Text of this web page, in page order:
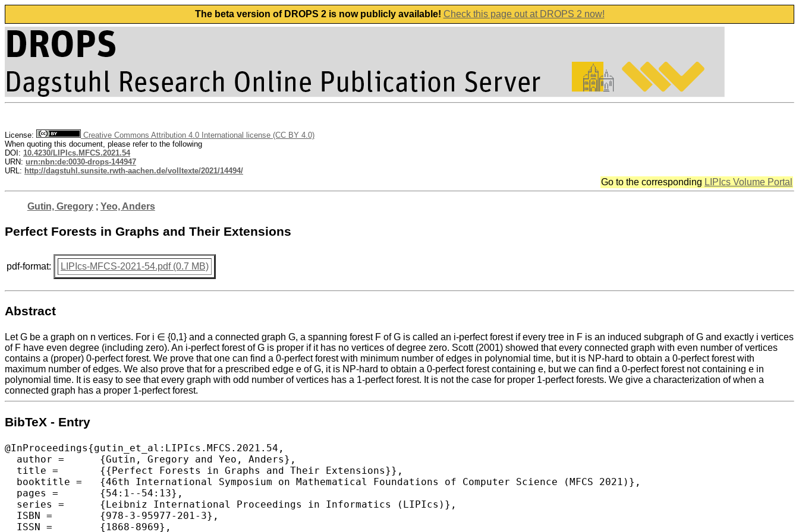
The beta version of DROPS 2 is now publicly available! Check this page out at DROPS 2 now!
License:
Creative Commons Attribution 4.0 International license (CC BY 4.0)
When quoting this document, please refer to the following
DOI: 10.4230/LIPIcs.MFCS.2021.54
URN: urn:nbn:de:0030-drops-144947
URL: http://dagstuhl.sunsite.rwth-aachen.de/volltexte/2021/14494/
Go to the corresponding LIPIcs Volume Portal
Gutin, Gregory; Yeo, Anders
Perfect Forests in Graphs and Their Extensions
pdf-format: LIPIcs-MFCS-2021-54.pdf (0.7 MB)
Abstract
Let G be a graph on n vertices. For i ∈ {0,1} and a connected graph G, a spanning forest F of G is called an i-perfect forest if every tree in F is an induced subgraph of G and exactly i vertices
of F have even degree (including zero). An i-perfect forest of G is proper if it has no vertices of degree zero. Scott (2001) showed that every connected graph with even number of vertices
contains a (proper) 0-perfect forest. We prove that one can find a 0-perfect forest with minimum number of edges in polynomial time, but it is NP-hard to obtain a 0-perfect forest with
maximum number of edges. We also prove that for a prescribed edge e of G, it is NP-hard to obtain a 0-perfect forest containing e, but we can find a 0-perfect forest not containing e in
polynomial time. It is easy to see that every graph with odd number of vertices has a 1-perfect forest. It is not the case for proper 1-perfect forests. We give a characterization of when a
connected graph has a proper 1-perfect forest.
BibTeX - Entry
@InProceedings{gutin_et_al:LIPIcs.MFCS.2021.54,
  author =	{Gutin, Gregory and Yeo, Anders},
  title =	{{Perfect Forests in Graphs and Their Extensions}},
  booktitle =	{46th International Symposium on Mathematical Foundations of Computer Science (MFCS 2021)},
  pages =	{54:1--54:13},
  series =	{Leibniz International Proceedings in Informatics (LIPIcs)},
  ISBN =	{978-3-95977-201-3},
  ISSN =	{1868-8969},